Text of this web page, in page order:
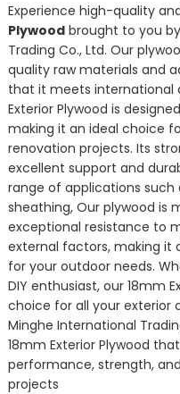
Experience high-quality
Plywoodbrought to you
Trading Co., Ltd. Our
quality raw materials and
that it meets international
Exterior Plywood is
making it an ideal choice
renovation projects. Its
excellent support and
range of applications such
sheathing, Our plywood is
exceptional resistance to
external factors, making it
for your outdoor needs.
DIY enthusiast, our 18mm
choice for all your exterior
Minghe International
18mm Exterior Plywood
performance, strength,
projects